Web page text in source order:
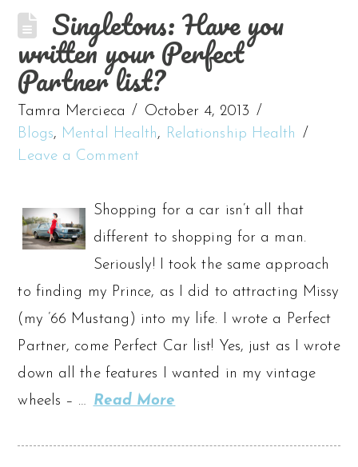
Singletons: Have you
written your Perfect
Partner list?
Tamra Mercieca
October 4, 2013
Blogs, Mental Health, Relationship Health
Leave a Comment
Shopping for a car isn’t all that
different to shopping for a man.
Seriously! I took the same approach
to finding my Prince, as I did to attracting Missy
(my ’66 Mustang) into my life. I wrote a Perfect
Partner, come Perfect Car list! Yes, just as I wrote
down all the features I wanted in my vintage
wheels – … Read More